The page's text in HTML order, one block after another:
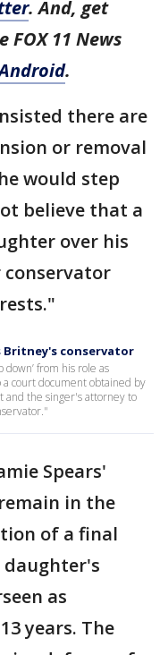
. And, get
11 News
.
there are
or removal
would step
believe that a
over his
conservator
Britney's conservator
down’ from his role as
a court document obtained by
and the singer's attorney to
Spears'
in the
of a final
as
years. The